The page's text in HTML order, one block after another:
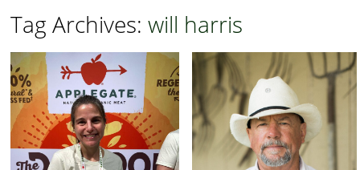
Tag Archives:will harris